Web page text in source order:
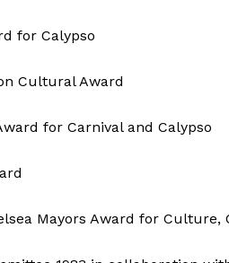
for Calypso
Cultural Award
for Carnival and Calypso
Mayors Award for Culture,